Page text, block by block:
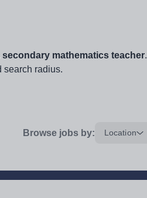
secondary mathematics teacher.
search radius.
Browse jobs by: Location